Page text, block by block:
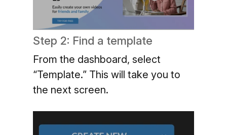
Step 2: Find a template
From the dashboard, select
“Template.” This will take you to
the next screen.